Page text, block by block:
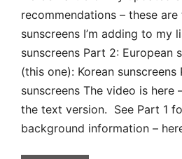
recommendations – these are
sunscreens I’m adding to my
sunscreens Part 2: European
(this one): Korean
sunscreens The video is here
the text version. See Part 1
background information –